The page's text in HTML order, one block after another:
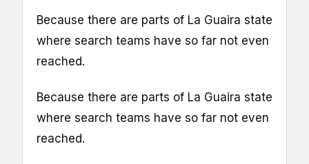
Because there are parts of La Guaira state
where search teams have so far not even
reached.
Because there are parts of La Guaira state
where search teams have so far not even
reached.